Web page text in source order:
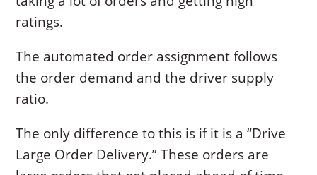
ratings.
The automated order assignment follows
the order demand and the driver supply
ratio.
The only difference to this is if it is a “Drive
Large Order Delivery.” These orders are